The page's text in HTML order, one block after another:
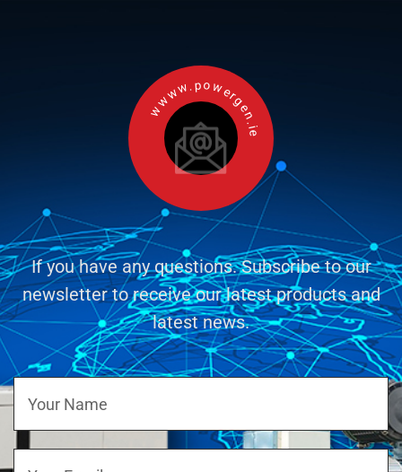
wwww.powergen.ie
If you have any questions. Subscribe to our
newsletter to receive our latest products and
latest news.